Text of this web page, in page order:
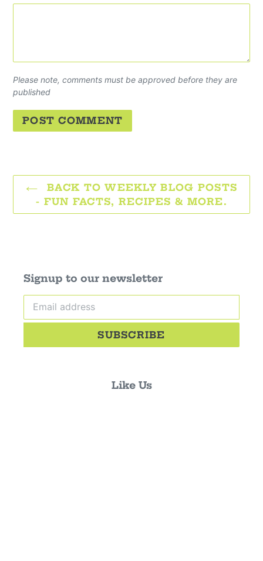
Please note, comments must be approved before they are
published
BACK TO WEEKLY BLOG POSTS
- FUN FACTS, RECIPES & MORE.
Signup to our newsletter
SUBSCRIBE
Like Us